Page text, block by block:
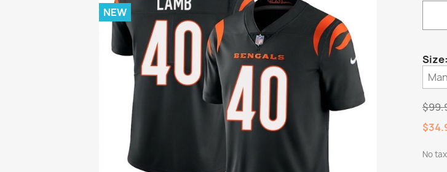
NEW
No tax